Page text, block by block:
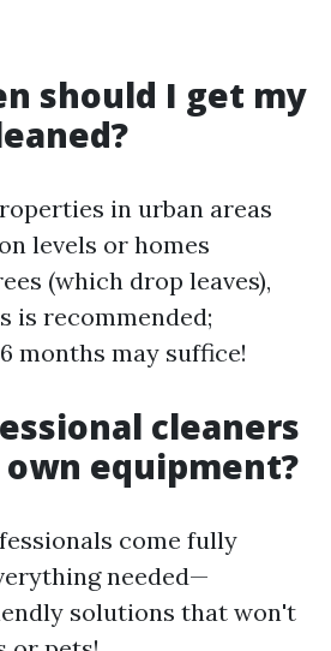
should I get my
in urban areas
levels or homes
(which drop leaves),
is recommended;
months may suffice!
cleaners
equipment?
come fully
needed—
solutions that won't